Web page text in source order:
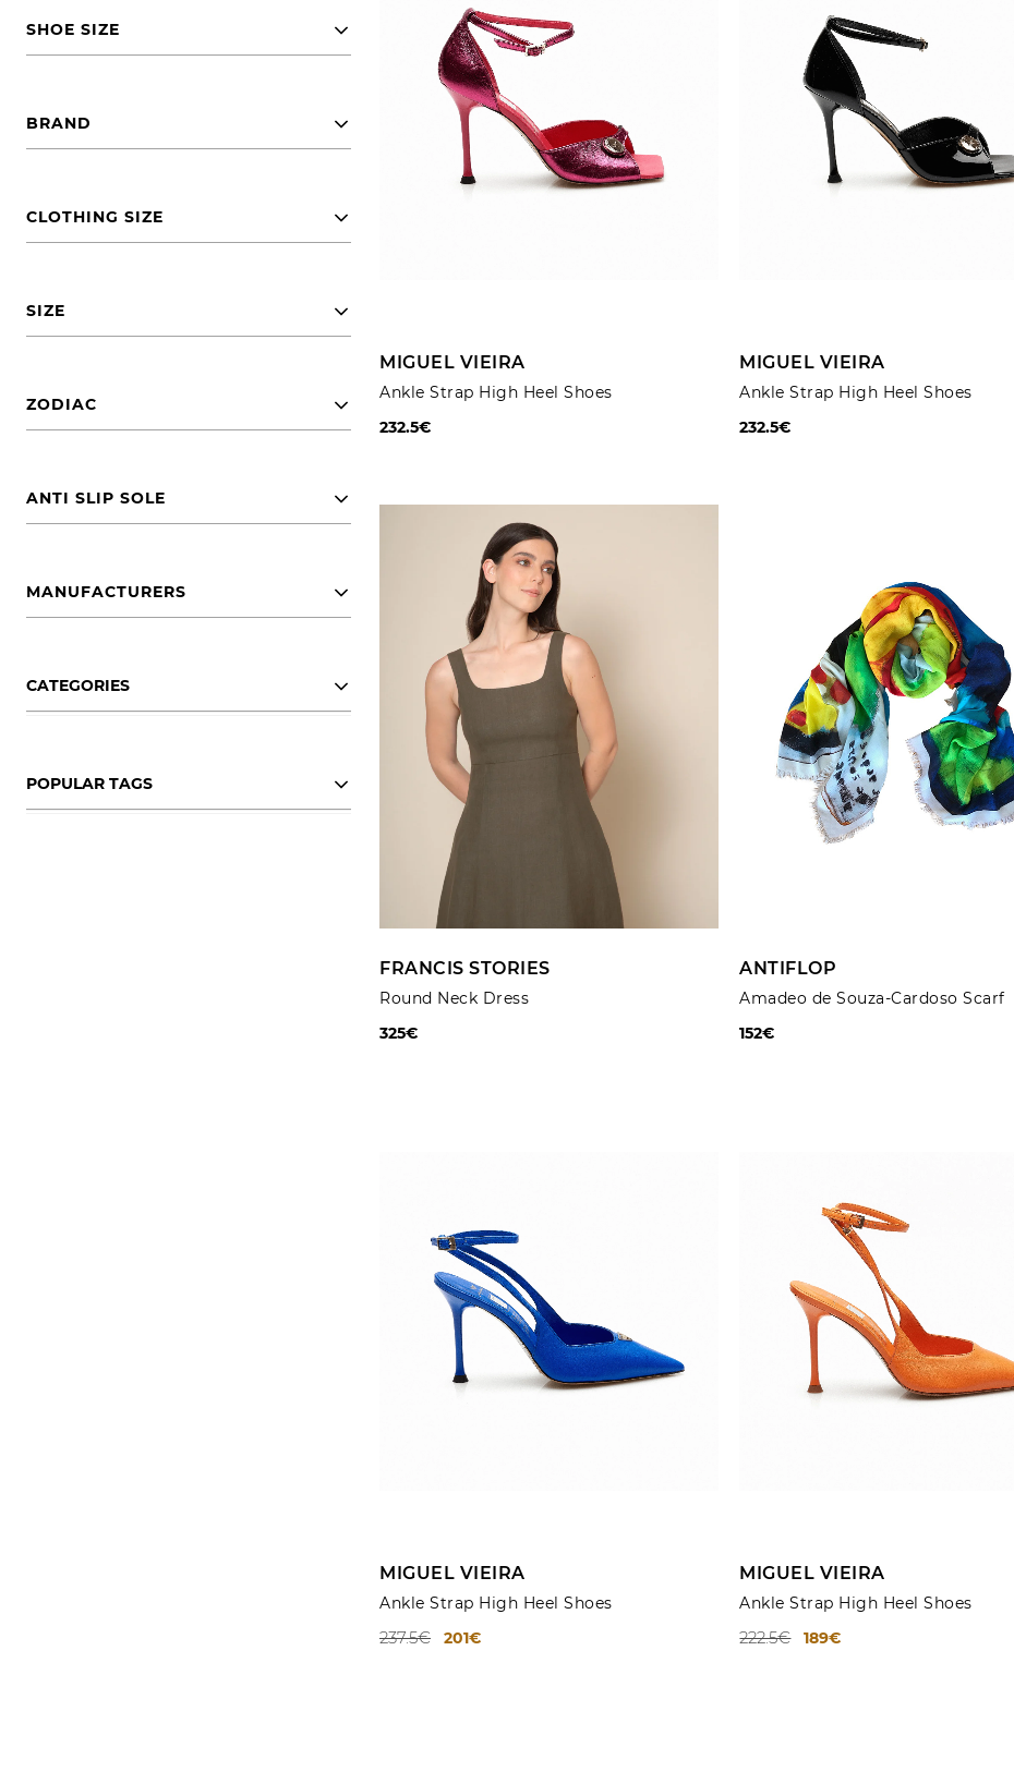
ADD TO CART
Ankle Strap High Heel Shoes
MIGUEL VIEIRA
232.5€
ADD TO CART
Ankle Strap High Heel Shoes
MIGUEL VIEIRA
232.5€
ADD TO CART
Round Neck Dress
FRANCIS STORIES
325€
Amadeo de Souza-Cardoso Scarf
ANTIFLOP
152€
ADD TO CART
Ankle Strap High Heel Shoes
MIGUEL VIEIRA
201€
237.5€
ADD TO CART
Ankle Strap High Heel Shoes
MIGUEL VIEIRA
189€
222.5€
SHOE SIZE
BRAND
CLOTHING SIZE
SIZE
ZODIAC
ANTI SLIP SOLE
MANUFACTURERS
CATEGORIES
POPULAR TAGS